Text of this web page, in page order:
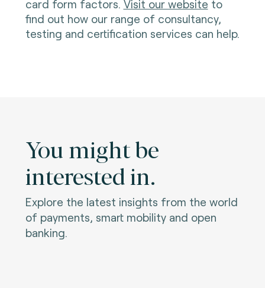
card form factors. Visit our website to
find out how our range of consultancy,
testing and certification services can help.
You might be
interested in.
Explore the latest insights from the world
of payments, smart mobility and open
banking.